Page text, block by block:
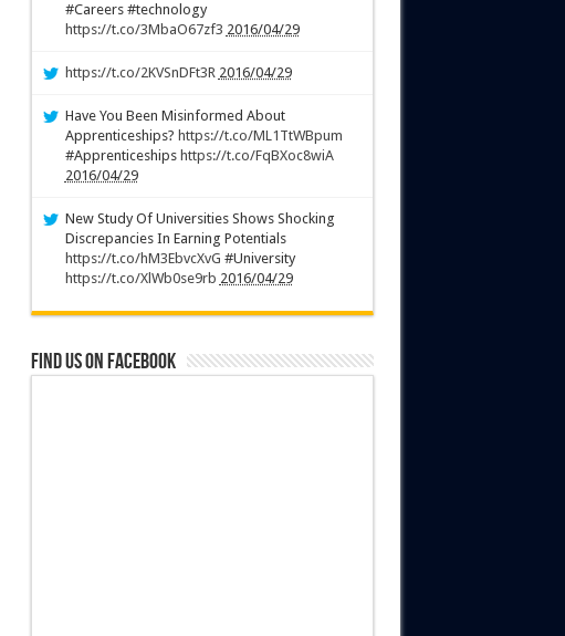
#Careers #technology
https://t.co/3MbaO67zf3 2016/04/29
https://t.co/2KVSnDFt3R 2016/04/29
Have You Been Misinformed About
Apprenticeships? https://t.co/ML1TtWBpum
#Apprenticeships https://t.co/FqBXoc8wiA
2016/04/29
New Study Of Universities Shows Shocking
Discrepancies In Earning Potentials
https://t.co/hM3EbvcXvG #University
https://t.co/XlWb0se9rb 2016/04/29
Find us on Facebook